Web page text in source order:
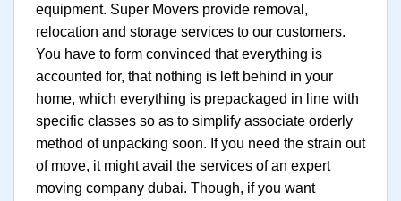
equipment. Super Movers provide removal,
relocation and storage services to our customers.
You have to form convinced that everything is
accounted for, that nothing is left behind in your
home, which everything is prepackaged in line with
specific classes so as to simplify associate orderly
method of unpacking soon. If you need the strain out
of move, it might avail the services of an expert
moving company dubai. Though, if you want